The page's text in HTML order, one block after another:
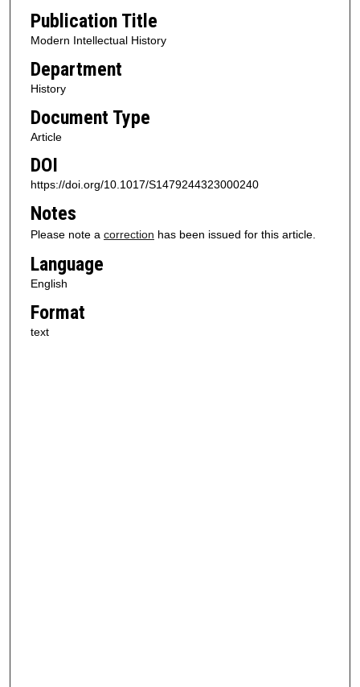
Publication Title
Modern Intellectual History
Department
History
Document Type
Article
DOI
https://doi.org/10.1017/S1479244323000240
Notes
Please note a correction has been issued for this article.
Language
English
Format
text